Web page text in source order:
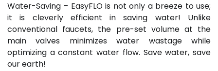
Water-Saving – EasyFLO is not only a breeze to use;
it is cleverly efficient in saving water! Unlike
conventional faucets, the pre-set volume at the
main valves minimizes water wastage while
optimizing a constant water flow. Save water, save
our earth!